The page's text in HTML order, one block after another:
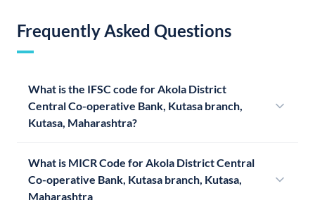
Frequently Asked Questions
What is the IFSC code for Akola District
Central Co-operative Bank, Kutasa branch,
Kutasa, Maharashtra?
What is MICR Code for Akola District Central
Co-operative Bank, Kutasa branch, Kutasa,
Maharashtra